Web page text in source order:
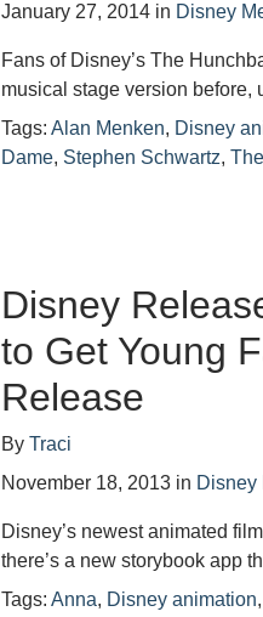
January 27, 2014 in Disney
Fans of Disney’s The
musical stage version before,
Tags:Alan Menken, Disney
Dame, Stephen Schwartz,
Disney
to Get Young
Release
ByTraci
November 18, 2013 in Disney
Disney’s newest animated
there’s a new storybook app
Tags:Anna, Disney animation,